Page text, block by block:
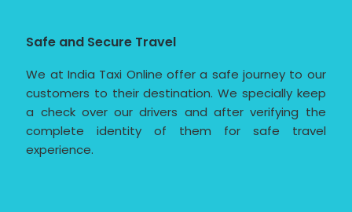
Safe and Secure Travel
We at India Taxi Online offer a safe journey to our
customers to their destination. We specially keep
a check over our drivers and after verifying the
complete identity of them for safe travel
experience.